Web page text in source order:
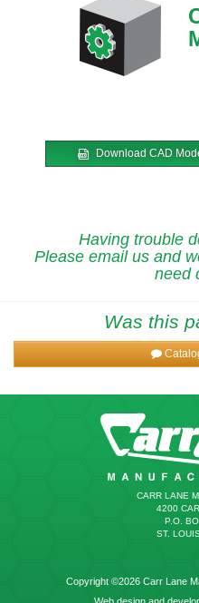
Download CAD
Having trouble
Please email us and
need
Was this
CARR LANE
4200
P.O.
ST.
Copyright ©2026 Carr Lane
Web design and